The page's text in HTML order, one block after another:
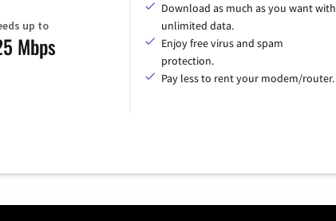
up to
Mbps
Download as much as you want with
unlimited data.
Enjoy free virus and spam
protection.
Pay less to rent your modem/router.